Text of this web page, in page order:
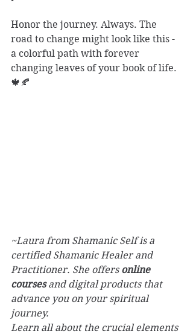
Honor the journey. Always. The
road to change might look like this -
a colorful path with forever
changing leaves of your book of life.
🍁🍂
~Laura from Shamanic Self is a
certified Shamanic Healer and
Practitioner. She offers online
courses and digital products that
advance you on your spiritual
journey.
Learn all about the crucial elements